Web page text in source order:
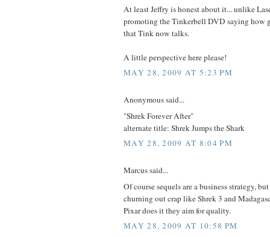
At least Jeffry is honest about it... unlike
promoting the Tinkerbell DVD saying how
that Tink now talks.
A little perspective here please!
MAY 28, 2009 AT 5:23 PM
Anonymous said...
"Shrek Forever After"
alternate title: Shrek Jumps the Shark
MAY 28, 2009 AT 8:04 PM
Marcus said...
Of course sequels are a business strategy,
churning out crap like Shrek 3 and
Pixar does it they aim for quality.
MAY 28, 2009 AT 10:58 PM